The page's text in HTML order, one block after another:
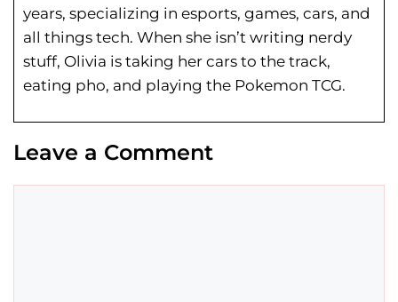
years, specializing in esports, games, cars, and
all things tech. When she isn’t writing nerdy
stuff, Olivia is taking her cars to the track,
eating pho, and playing the Pokemon TCG.
Leave a Comment